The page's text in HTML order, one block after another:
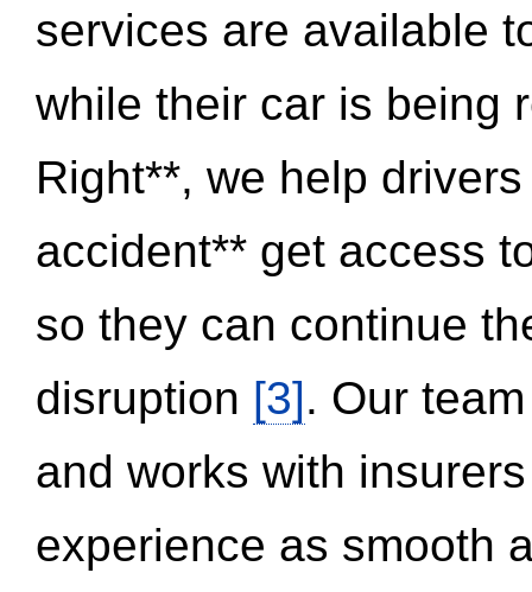
services are available
while their car is being
Right**, we help
accident** get access
so they can continue
disruption [3]. Our
and works with
experience as smooth